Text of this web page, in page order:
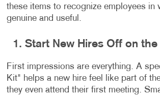
these items to recognize employees in
genuine and useful.
1. Start New Hires Off on
First impressions are everything. A
Kit" helps a new hire feel like part of
they even attend their first meeting.